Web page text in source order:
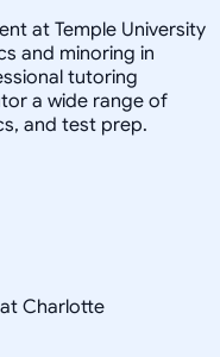
at Temple University
and minoring in
tutoring
a wide range of
and test prep.
Charlotte